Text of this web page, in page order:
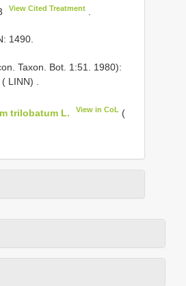
View Cited Treatment
1490.
Taxon. Bot. 1:51. 1980):
LINN) .
trilobatum L. View in CoL (